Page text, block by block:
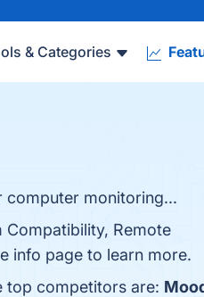
& Categories
computer monitoring...
Compatibility, Remote
info page to learn more.
top competitors are: